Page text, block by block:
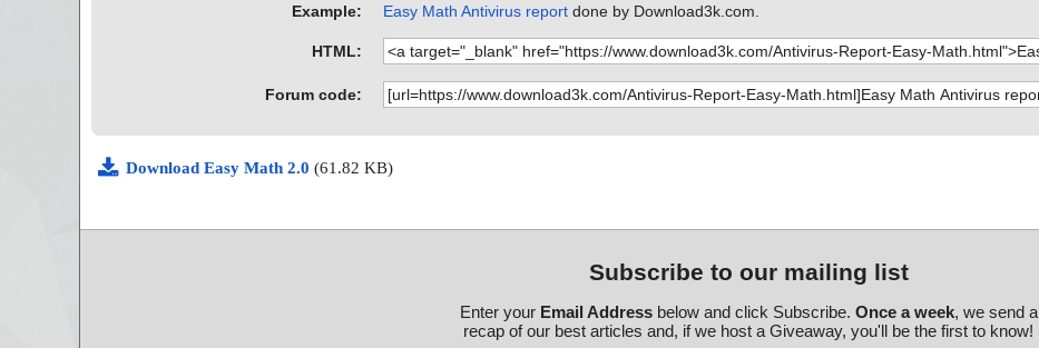
Example: Easy Math Antivirus reportdone by Download3k.com.
HTML:
Forum code:
Download Easy Math 2.0 (61.82 KB)
Subscribe to our mailing list
Enter your Email Addressbelow and click Subscribe. Once a week, we send a
recap of our best articles and, if we host a Giveaway, you'll be the first to know!